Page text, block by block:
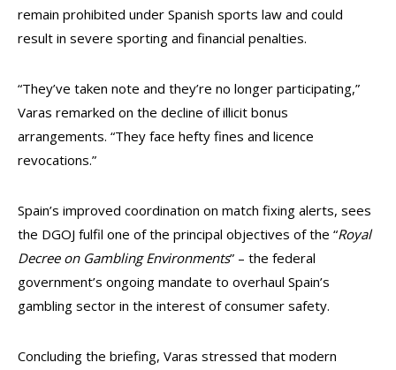
remain prohibited under Spanish sports law and could
result in severe sporting and financial penalties.
“They’ve taken note and they’re no longer participating,”
Varas remarked on the decline of illicit bonus
arrangements. “They face hefty fines and licence
revocations.”
Spain’s improved coordination on match fixing alerts, sees
the DGOJ fulfil one of the principal objectives of the “Royal
Decree on Gambling Environments” – the federal
government’s ongoing mandate to overhaul Spain’s
gambling sector in the interest of consumer safety.
Concluding the briefing, Varas stressed that modern